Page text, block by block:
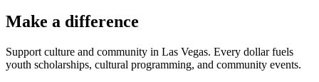
Make a difference
Support culture and community in Las Vegas. Every dollar fuels
youth scholarships, cultural programming, and community events.